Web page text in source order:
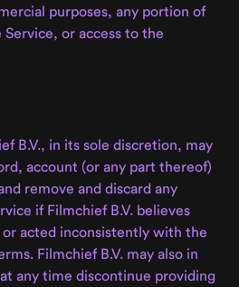
purposes, any portion of
or access to the
B.V., in its sole discretion, may
account (or any part thereof)
remove and discard any
if Filmchief B.V. believes
acted inconsistently with the
Filmchief B.V. may also in
any time discontinue providing